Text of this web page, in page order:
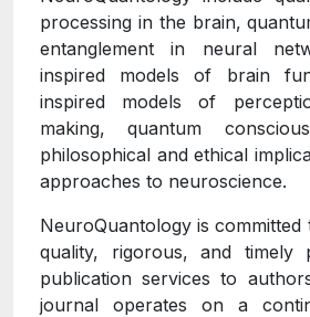
processing in the brain,
entanglement in neural
inspired models of brain
inspired models of
making, quantum
philosophical and ethical
approaches to neuroscience.
NeuroQuantology is
quality, rigorous, and timely
publication services to
journal operates on a